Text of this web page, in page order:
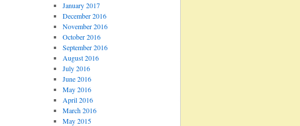
January 2017
December 2016
November 2016
October 2016
September 2016
August 2016
July 2016
June 2016
May 2016
April 2016
March 2016
May 2015